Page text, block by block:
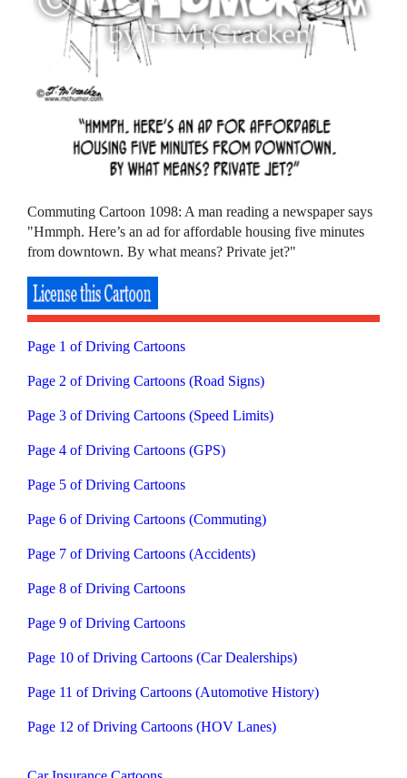
Commuting Cartoon 1098: A man reading a newspaper says
"Hmmph. Here’s an ad for affordable housing five minutes
from downtown. By what means? Private jet?"
Page 1 of Driving Cartoons
Page 2 of Driving Cartoons (Road Signs)
Page 3 of Driving Cartoons (Speed Limits)
Page 4 of Driving Cartoons (GPS)
Page 5 of Driving Cartoons
Page 6 of Driving Cartoons (Commuting)
Page 7 of Driving Cartoons (Accidents)
Page 8 of Driving Cartoons
Page 9 of Driving Cartoons
Page 10 of Driving Cartoons (Car Dealerships)
Page 11 of Driving Cartoons (Automotive History)
Page 12 of Driving Cartoons (HOV Lanes)